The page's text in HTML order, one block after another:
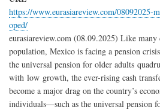
https://www.eurasiareview.com/08092025-
oped/
eurasiareview.com (08.09.2025) Like
population, Mexico is facing a pension
the universal pension for older adults
with low growth, the ever-rising cash
become a major drag on the country’s
individuals—such as the universal pension